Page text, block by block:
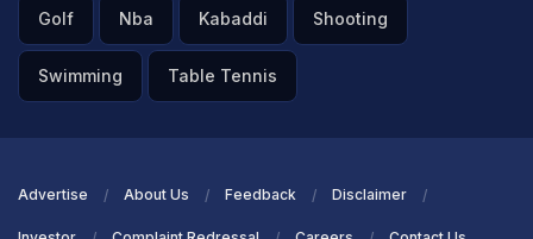
Golf Nba Kabaddi Shooting
Swimming Table Tennis
Advertise About Us Feedback Disclaimer